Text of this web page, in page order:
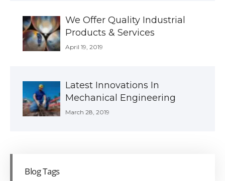
We Offer Quality Industrial
Products & Services
April 19, 2019
Latest Innovations In
Mechanical Engineering
March 28, 2019
Blog Tags